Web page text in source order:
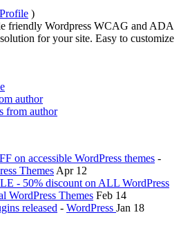
)
friendly Wordpress WCAG and ADA
for your site. Easy to customize
author
from author
on accessible WordPress themes -
Themes Apr 12
- 50% discount on ALL WordPress
WordPress Themes Feb 14
released - WordPress Jan 18